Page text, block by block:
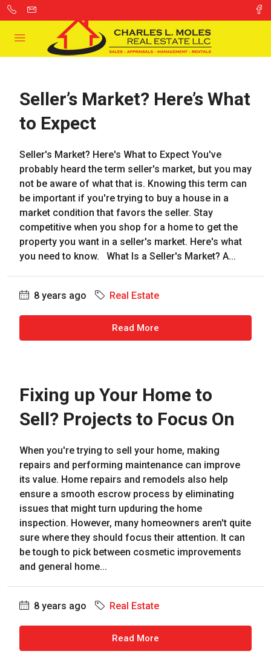
Seller’s Market? Here’s What
to Expect
Seller's Market? Here's What to Expect You've
probably heard the term seller's market, but you may
not be aware of what that is. Knowing this term can
be important if you're trying to buy a house in a
market condition that favors the seller. Stay
competitive when you shop for a home to get the
property you want in a seller's market. Here's what
you need to know. What Is a Seller's Market? A...
8 years ago Real Estate
Read More
Fixing up Your Home to
Sell? Projects to Focus On
When you're trying to sell your home, making
repairs and performing maintenance can improve
its value. Home repairs and remodels also help
ensure a smooth escrow process by eliminating
issues that might turn upduring the home
inspection. However, many homeowners aren't quite
sure where they should focus their attention. It can
be tough to pick between cosmetic improvements
and general home...
8 years ago Real Estate
Read More